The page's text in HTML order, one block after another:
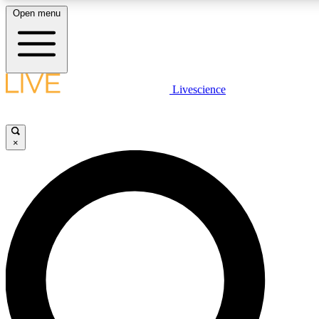
LIVE SCIENCE PLUS
LIVE SCIENCE PRO
Unlimited access to our exclusive features, expert analysis and in-
Open menu
Livescience
×